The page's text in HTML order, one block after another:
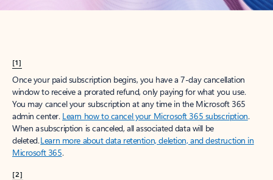
[1]
Once your paid subscription begins, you have a 7-day cancellation
window to receive a prorated refund, only paying for what you use.
You may cancel your subscription at any time in the Microsoft 365
admin center. Learn how to cancel your Microsoft 365 subscription.
When a subscription is canceled, all associated data will be
deleted.Learn more about data retention, deletion, and destruction in
Microsoft 365.
[2]